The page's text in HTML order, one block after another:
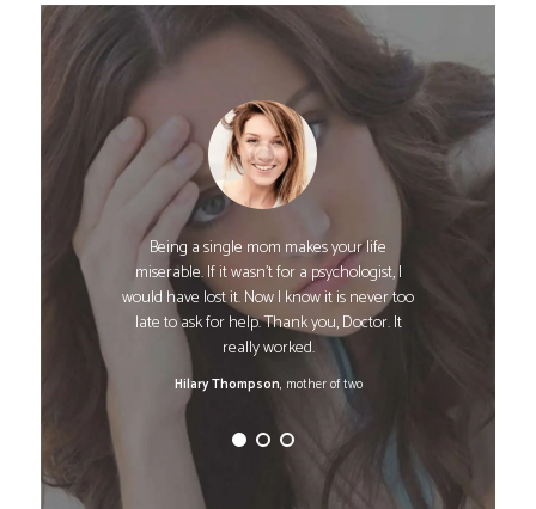
Being a single mom makes your life
miserable. If it wasn't for a psychologist, I
would have lost it. Now I know it is never too
late to ask for help. Thank you, Doctor. It
really worked.
Hilary Thompson, mother of two